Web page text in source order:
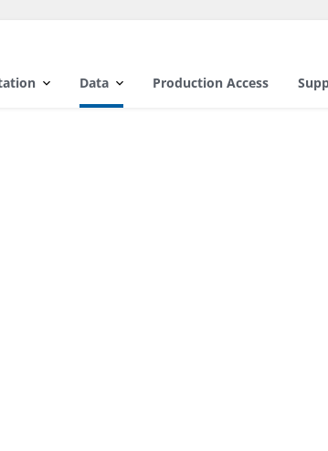
Data Production Access